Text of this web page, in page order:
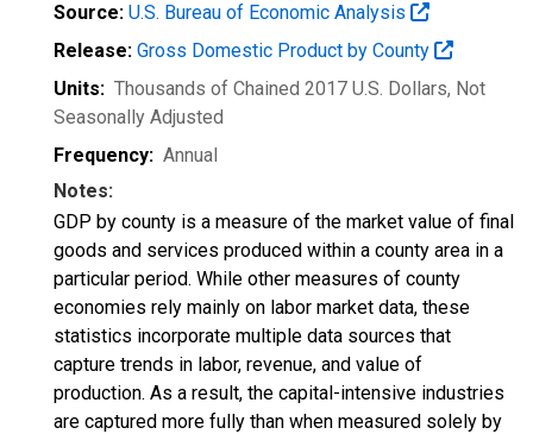
Source: U.S. Bureau of Economic Analysis
Release: Gross Domestic Product by County
Units: Thousands of Chained 2017 U.S. Dollars, Not
Seasonally Adjusted
Frequency: Annual
Notes:
GDP by county is a measure of the market value of final
goods and services produced within a county area in a
particular period. While other measures of county
economies rely mainly on labor market data, these
statistics incorporate multiple data sources that
capture trends in labor, revenue, and value of
production. As a result, the capital-intensive industries
are captured more fully than when measured solely by